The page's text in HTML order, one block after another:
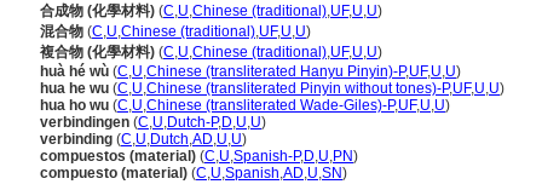
合成物 (化學材料) (C,U,Chinese (traditional),UF,U,U)
混合物 (C,U,Chinese (traditional),UF,U,U)
複合物 (化學材料) (C,U,Chinese (traditional),UF,U,U)
huà hé wù (C,U,Chinese (transliterated Hanyu Pinyin)-P,UF,U,U)
hua he wu (C,U,Chinese (transliterated Pinyin without tones)-P,UF,U,U)
hua ho wu (C,U,Chinese (transliterated Wade-Giles)-P,UF,U,U)
verbindingen (C,U,Dutch-P,D,U,U)
verbinding (C,U,Dutch,AD,U,U)
compuestos (material) (C,U,Spanish-P,D,U,PN)
compuesto (material) (C,U,Spanish,AD,U,SN)